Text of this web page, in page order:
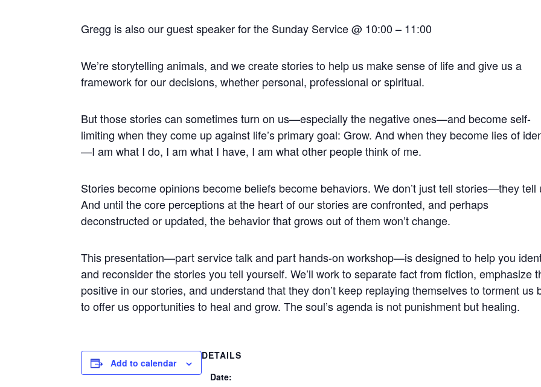
Gregg is also our guest speaker for the Sunday Service @ 10:00 – 11:00
We’re storytelling animals, and we create stories to help us make sense of life and give us a
framework for our decisions, whether personal, professional or spiritual.
But those stories can sometimes turn on us—especially the negative ones—and become self-
limiting when they come up against life’s primary goal: Grow. And when they become lies of
—I am what I do, I am what I have, I am what other people think of me.
Stories become opinions become beliefs become behaviors. We don’t just tell stories—they tell
And until the core perceptions at the heart of our stories are confronted, and perhaps
deconstructed or updated, the behavior that grows out of them won’t change.
This presentation—part service talk and part hands-on workshop—is designed to help you
and reconsider the stories you tell yourself. We’ll work to separate fact from fiction, emphasize
positive in our stories, and understand that they don’t keep replaying themselves to torment us
to offer us opportunities to heal and grow. The soul’s agenda is not punishment but healing.
Add to calendar
DETAILS
Date: